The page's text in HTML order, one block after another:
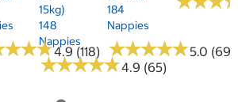
★★★
★★★4.9 (118)
15kg)
148
Nappies
★★★★★
★★★★★4.9 (65)
184
Nappies
★★★★★
★★★★★5.0 (69)